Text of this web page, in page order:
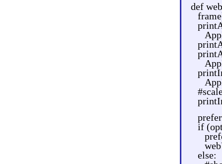
def
if
else: